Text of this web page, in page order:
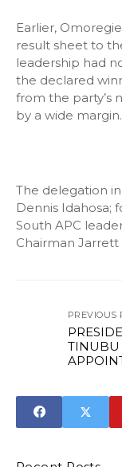
Earlier,
result sheet to
leadership had
the declared
from the party’s
by a wide margin.
The delegation
Dennis Idahosa;
South APC
Chairman
PREVIOUS
TINUBU
NEW